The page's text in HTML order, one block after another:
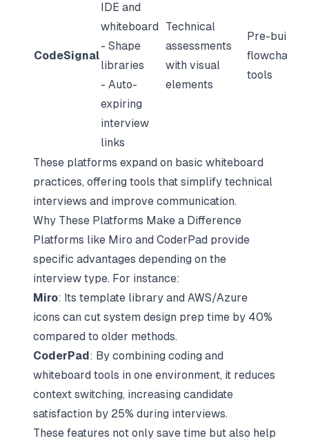
CodeSignal
IDE and
whiteboard
- Shape
libraries
- Auto-
expiring
interview
links
Technical
assessments
with visual
elements
Pre-built
flowchart
tools
These platforms expand on basic whiteboard
practices, offering tools that simplify technical
interviews and improve communication.
Why These Platforms Make a Difference
Platforms like Miro and CoderPad provide
specific advantages depending on the
interview type. For instance:
Miro: Its template library and AWS/Azure
icons can cut system design prep time by 40%
compared to older methods.
CoderPad: By combining coding and
whiteboard tools in one environment, it reduces
context switching, increasing candidate
satisfaction by 25% during interviews.
These features not only save time but also help